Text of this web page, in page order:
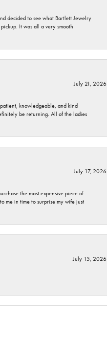
decided to see what Bartlett Jewelry
It was all a very smooth
July 21, 2026
knowledgeable, and kind
be returning. All of the ladies
July 17, 2026
the most expensive piece of
me in time to surprise my wife just
July 15, 2026